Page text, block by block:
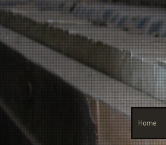
Skip
to
content
Home